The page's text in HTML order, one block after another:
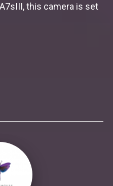
this camera is set